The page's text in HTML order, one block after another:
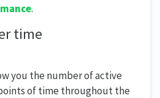
.
time
you the number of active
of time throughout the